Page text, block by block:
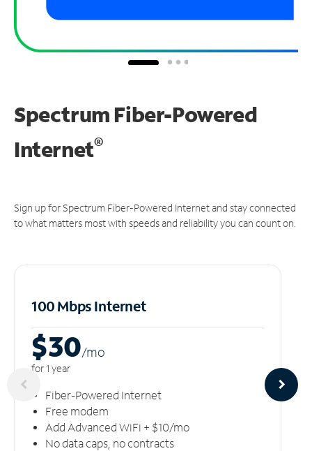
Spectrum Fiber-Powered
Internet®
Sign up for Spectrum Fiber-Powered Internet and stay connected
to what matters most with speeds and reliability you can count on.
100 Mbps Internet
$30/mo
for 1 year
Fiber-Powered Internet
Free modem
Add Advanced WiFi + $10/mo
No data caps, no contracts